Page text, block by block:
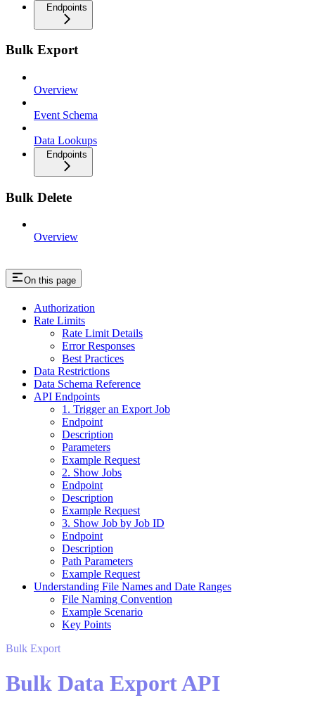
Endpoints
Bulk Export
Overview
Event Schema
Data Lookups
Endpoints
Bulk Delete
Overview
On this page
Authorization
Rate Limits
Rate Limit Details
Error Responses
Best Practices
Data Restrictions
Data Schema Reference
API Endpoints
1. Trigger an Export Job
Endpoint
Description
Parameters
Example Request
2. Show Jobs
Endpoint
Description
Example Request
3. Show Job by Job ID
Endpoint
Description
Path Parameters
Example Request
Understanding File Names and Date Ranges
File Naming Convention
Example Scenario
Key Points
Bulk Export
Bulk Data Export API